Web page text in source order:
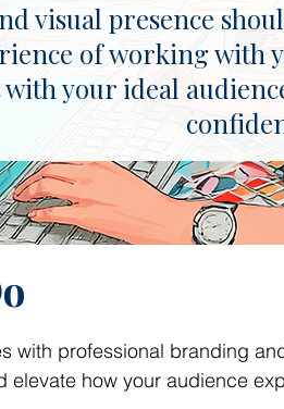
visual presence
of working with
your ideal
with professional branding
elevate how your audience